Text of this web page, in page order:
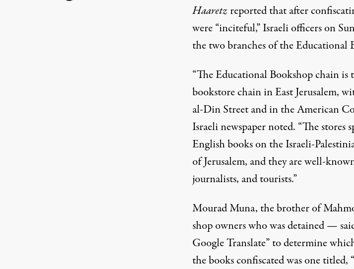
Haaretzreportedthat after
were “inciteful,” Israeli officers on
the two branches of the Educational
“The Educational Bookshop chain
bookstore chain in East Jerusalem,
al-Din Street and in the American
Israeli newspaper noted. “The stores
English books on the Israeli-
of Jerusalem, and they are well-
journalists, and tourists.”
Mourad Muna, the brother of
shop owners who was detained —
Google Translate” to determine
the booksconfiscatedwas one titled,